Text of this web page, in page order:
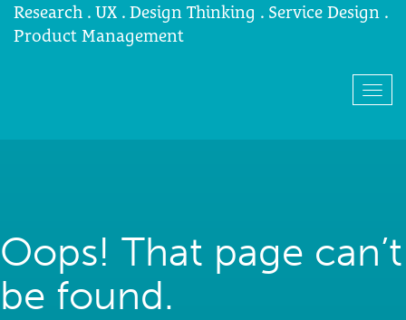
Research . UX . Design Thinking . Service Design .
Product Management
Oops! That page can’t
be found.